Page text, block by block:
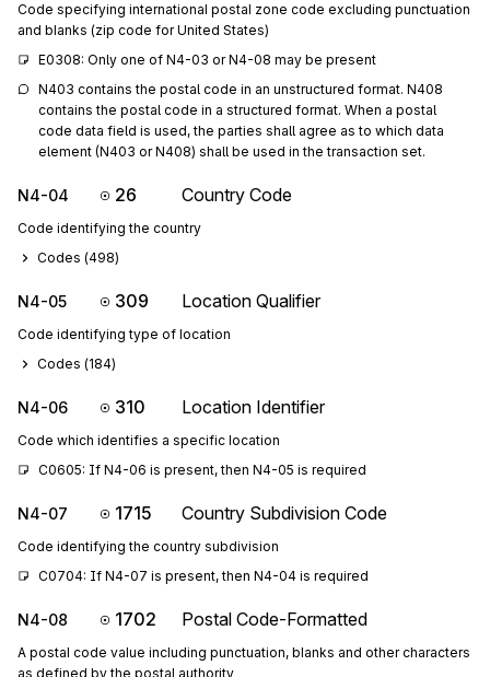
Code specifying international postal zone code excluding punctuation
and blanks (zip code for United States)
E0308: Only one of N4-03 or N4-08 may be present
N403 contains the postal code in an unstructured format. N408
contains the postal code in a structured format. When a postal
code data field is used, the parties shall agree as to which data
element (N403 or N408) shall be used in the transaction set.
N4-04 26 Country Code
Code identifying the country
Codes (498)
N4-05 309 Location Qualifier
Code identifying type of location
Codes (184)
N4-06 310 Location Identifier
Code which identifies a specific location
C0605: If N4-06 is present, then N4-05 is required
N4-07 1715 Country Subdivision Code
Code identifying the country subdivision
C0704: If N4-07 is present, then N4-04 is required
N4-08 1702 Postal Code-Formatted
A postal code value including punctuation, blanks and other characters
as defined by the postal authority